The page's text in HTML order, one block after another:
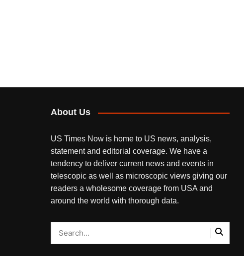
About Us
US Times Now is home to US news, analysis,
statement and editorial coverage. We have a
tendency to deliver current news and events in
telescopic as well as microscopic views giving our
readers a wholesome coverage from USA and
around the world with thorough data.